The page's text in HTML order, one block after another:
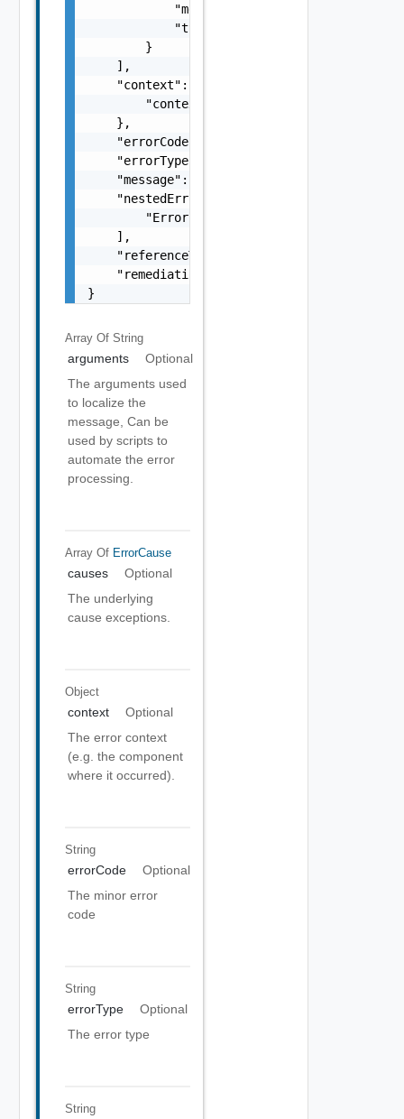
            "message": "string",
            "type": "string"
        }
    ],
    "context": {
        "context": "string"
    },
    "errorCode": "string",
    "errorType": "string",
    "message": "string",
    "nestedErrors": [
        "Error Object"
    ],
    "referenceToken": "string",
    "remediationMessage": "string"
}
Array Of String
arguments
Optional
The arguments used
to localize the
message, Can be
used by scripts to
automate the error
processing.
Array Of ErrorCause
causes
Optional
The underlying
cause exceptions.
Object
context
Optional
The error context
(e.g. the component
where it occurred).
String
errorCode
Optional
The minor error
code
String
errorType
Optional
The error type
String